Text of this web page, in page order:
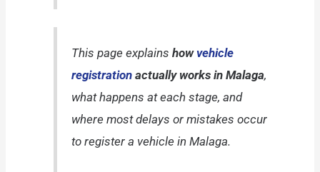
This page explainshowvehicle
registration actually works in Malaga,
what happens at each stage, and
where most delays or mistakes occur
to register a vehicle in Malaga.